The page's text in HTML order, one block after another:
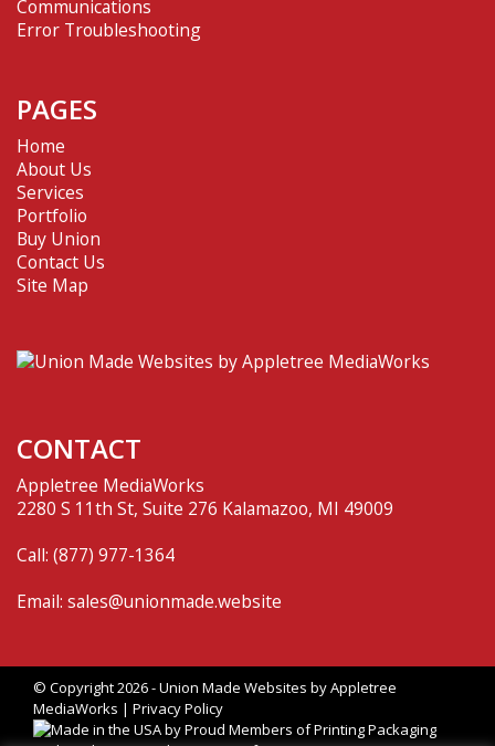
Communications
Error Troubleshooting
PAGES
Home
About Us
Services
Portfolio
Buy Union
Contact Us
Site Map
CONTACT
Appletree MediaWorks
2280 S 11th St, Suite 276 Kalamazoo, MI 49009
Call: (877) 977-1364
Email: sales@unionmade.website
© Copyright 2026 - Union Made Websites byAppletree
MediaWorks | Privacy Policy